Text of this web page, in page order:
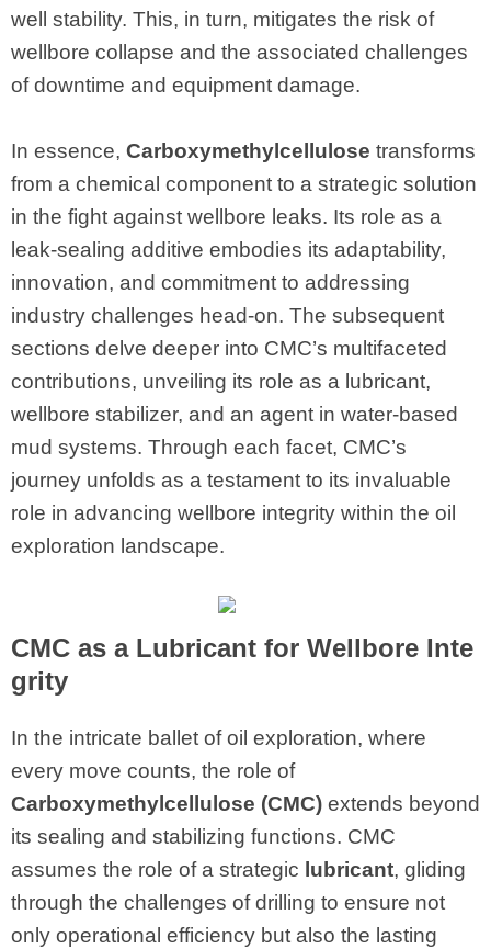
well stability. This, in turn, mitigates the risk of
wellbore collapse and the associated challenges
of downtime and equipment damage.
In essence, Carboxymethylcellulose transforms
from a chemical component to a strategic solution
in the fight against wellbore leaks. Its role as a
leak-sealing additive embodies its adaptability,
innovation, and commitment to addressing
industry challenges head-on. The subsequent
sections delve deeper into CMC’s multifaceted
contributions, unveiling its role as a lubricant,
wellbore stabilizer, and an agent in water-based
mud systems. Through each facet, CMC’s
journey unfolds as a testament to its invaluable
role in advancing wellbore integrity within the oil
exploration landscape.
CMC as a Lubricant for Wellbore Inte
grity
In the intricate ballet of oil exploration, where
every move counts, the role of
Carboxymethylcellulose (CMC) extends beyond
its sealing and stabilizing functions. CMC
assumes the role of a strategic lubricant, gliding
through the challenges of drilling to ensure not
only operational efficiency but also the lasting